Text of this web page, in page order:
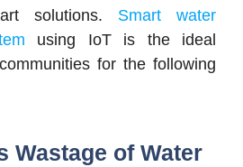
solutions. Smart water
using IoT is the ideal
for the following
Wastage of Water